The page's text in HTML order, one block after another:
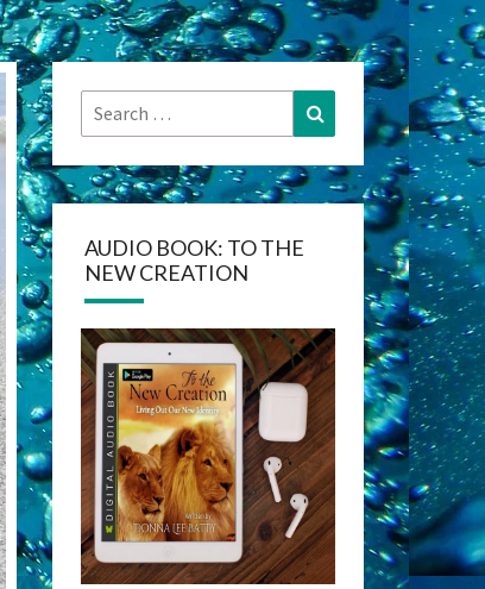
Search
for:
Search
AUDIO BOOK: TO THE
NEW CREATION